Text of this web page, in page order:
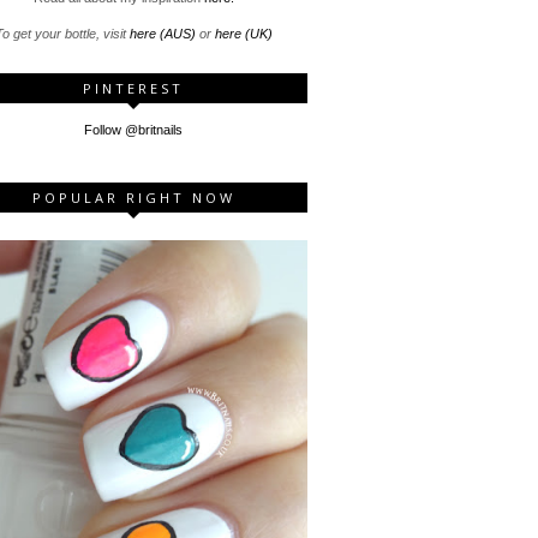
get your bottle, visithere (AUS) or here (UK)
PINTEREST
Follow @britnails
POPULAR RIGHT NOW